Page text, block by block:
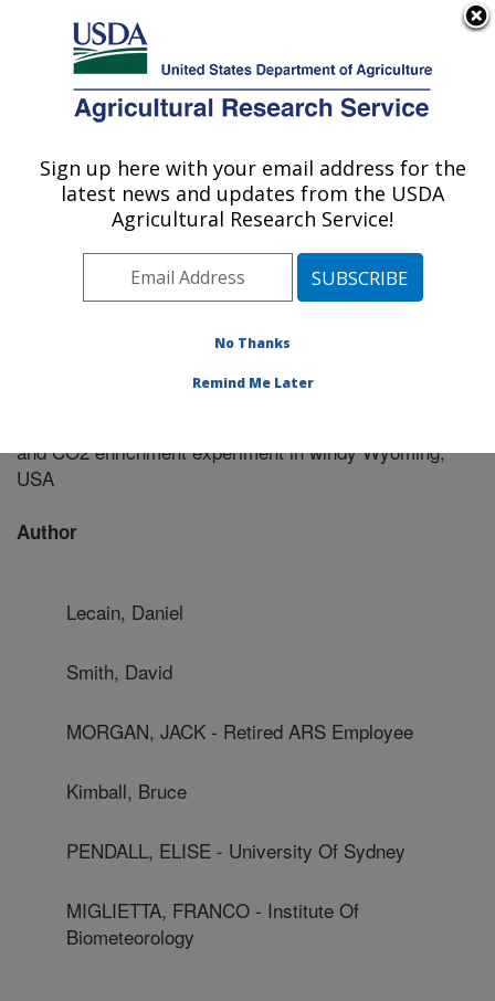
Here's how you know
Agricultural Research Service
U.S. DEPARTMENT OF AGRICULTURE
Plains Area
ARS Home»Research»Publications at this Location
Publication #305007
and CO2 enrichment experiment in windy Wyoming,
USA
Author
Lecain, Daniel
Smith, David
MORGAN, JACK - Retired ARS Employee
Kimball, Bruce
PENDALL, ELISE - University Of Sydney
MIGLIETTA, FRANCO - Institute Of
Biometeorology
Sign up here with your email address for the
latest news and updates from the USDA
Agricultural Research Service!
No Thanks
Remind Me Later